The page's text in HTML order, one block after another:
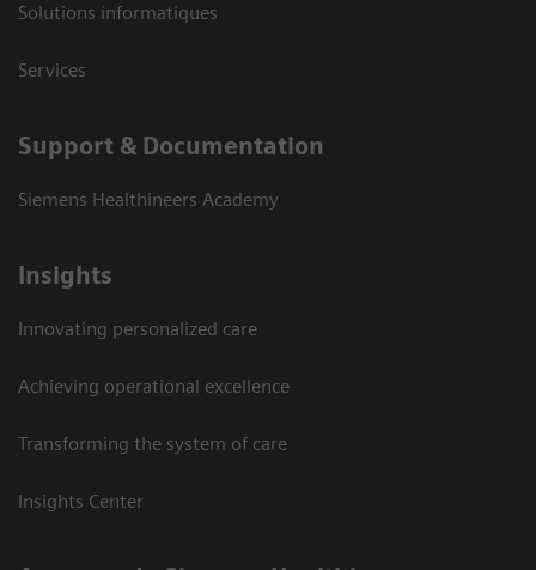
Solutions informatiques
Services
Support & Documentation
Siemens Healthineers Academy
Insights
Innovating personalized care
Achieving operational excellence
Transforming the system of care
Insights Center